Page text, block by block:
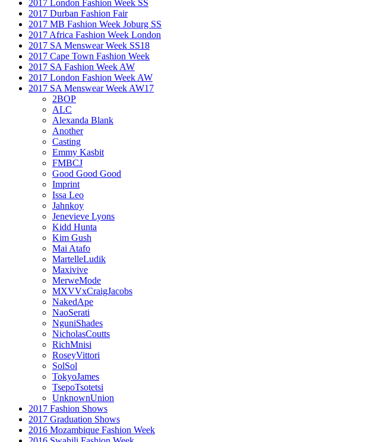
2017 London Fashion Week SS
2017 Durban Fashion Fair
2017 MB Fashion Week Joburg SS
2017 Africa Fashion Week London
2017 SA Menswear Week SS18
2017 Cape Town Fashion Week
2017 SA Fashion Week AW
2017 London Fashion Week AW
2017 SA Menswear Week AW17
2BOP
ALC
Alexanda Blank
Another
Casting
Emmy Kasbit
FMBCJ
Good Good Good
Imprint
Issa Leo
Jahnkoy
Jenevieve Lyons
Kidd Hunta
Kim Gush
Mai Atafo
MartelleLudik
Maxivive
MerweMode
MXVVxCraigJacobs
NakedApe
NaoSerati
NguniShades
NicholasCoutts
RichMnisi
RoseyVittori
SolSol
TokyoJames
TsepoTsotetsi
UnknownUnion
2017 Fashion Shows
2017 Graduation Shows
2016 Mozambique Fashion Week